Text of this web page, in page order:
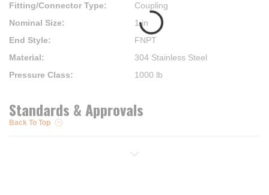
Fitting/Connector Type:
Coupling
Nominal Size:
1 in
End Style:
FNPT
Material:
304 Stainless Steel
Pressure Class: 1000 lb
Standards & Approvals
Back To Top